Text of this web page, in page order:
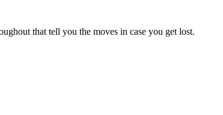
that tell you the moves in case you get lost.